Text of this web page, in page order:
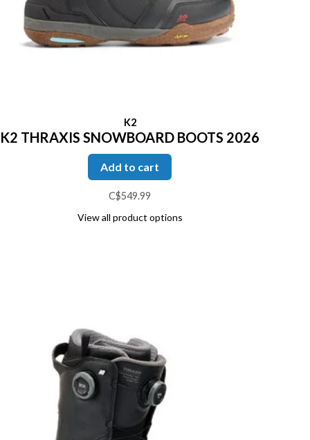
K2
K2 THRAXIS SNOWBOARD BOOTS 2026
Add to cart
C$549.99
View all product options